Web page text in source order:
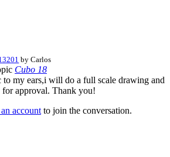
byCarlos
Cubo 18
to my ears,i will do a full scale drawing and
for approval. Thank you!
account to join the conversation.